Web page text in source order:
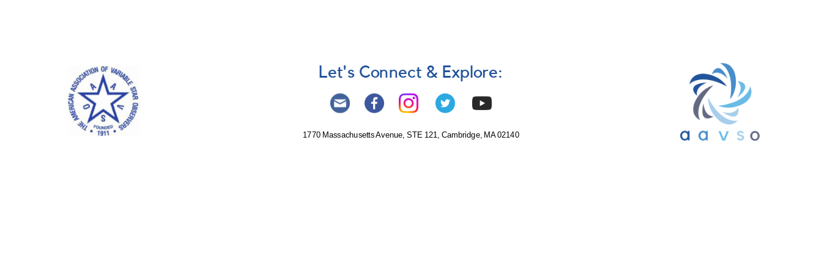
Let's Connect & Explore:
1770 Massachusetts Avenue, STE 121, Cambridge, MA 02140